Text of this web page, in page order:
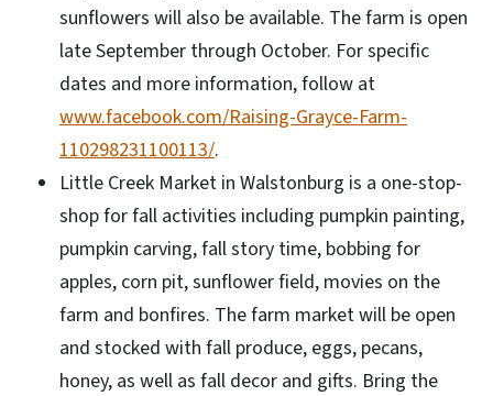
sunflowers will also be available. The farm is open
late September through October. For specific
dates and more information, follow at
www.facebook.com/Raising-Grayce-Farm-
110298231100113/.
Little Creek Market in Walstonburg is a one-stop-
shop for fall activities including pumpkin painting,
pumpkin carving, fall story time, bobbing for
apples, corn pit, sunflower field, movies on the
farm and bonfires. The farm market will be open
and stocked with fall produce, eggs, pecans,
honey, as well as fall decor and gifts. Bring the